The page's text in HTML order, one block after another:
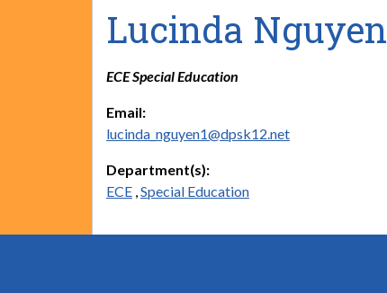
Lucinda Nguyen
ECE Special Education
Email:
lucinda_nguyen1@dpsk12.net
Department(s):
ECE ,Special Education